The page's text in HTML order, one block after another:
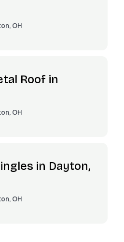
OH
Roof in
OH
in Dayton,
OH